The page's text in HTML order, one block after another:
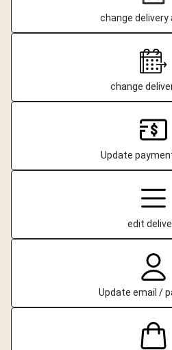
change delivery
change
Update
edit
Update email /